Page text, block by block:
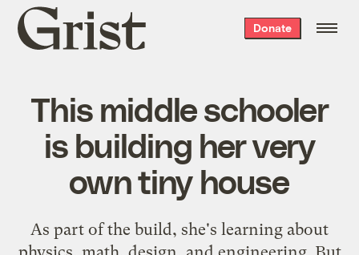
Grist
home
Donate
This middle schooler
is building her very
own tiny house
As part of the build, she's learning about